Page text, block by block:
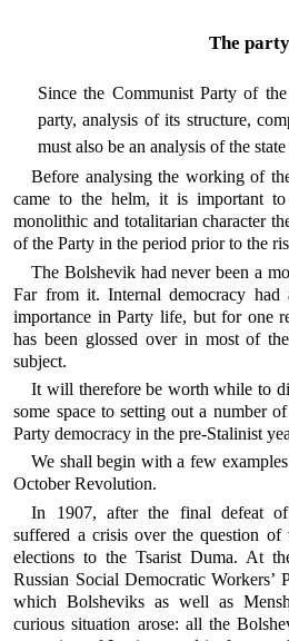
The party
Since the Communist Party of
party, analysis of its structure,
must also be an analysis of the
Before analysing the working of
came to the helm, it is important to
monolithic and totalitarian character
of the Party in the period prior to the
The Bolshevik had never been a
Far from it. Internal democracy had
importance in Party life, but for one
has been glossed over in most of
subject.
It will therefore be worth while to
some space to setting out a number
Party democracy in the pre-Stalinist
We shall begin with a few
October Revolution.
In 1907, after the final defeat
suffered a crisis over the question
elections to the Tsarist Duma. At
Russian Social Democratic
which Bolsheviks as well as
curious situation arose: all the